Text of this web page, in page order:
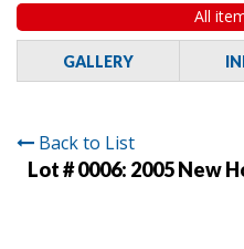
All
GALLERY
Back to List
Lot # 0006: 2005 New